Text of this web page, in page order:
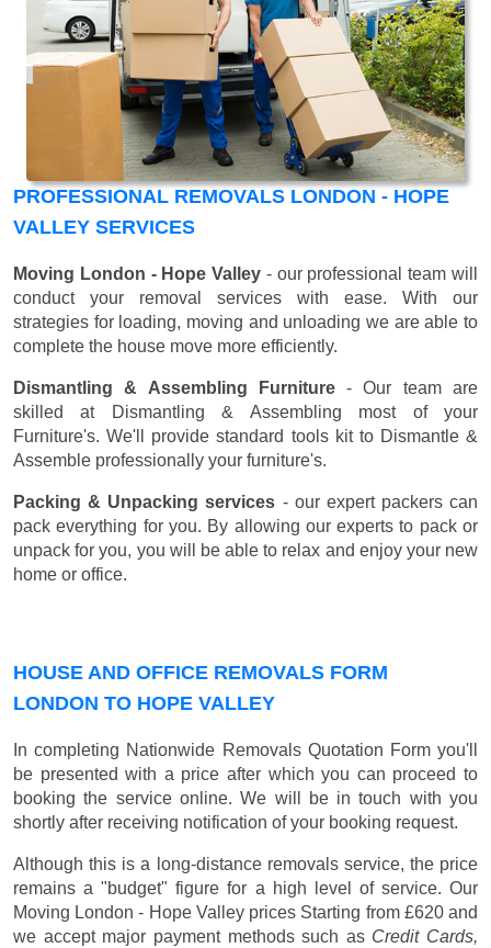
PROFESSIONAL REMOVALS LONDON - HOPE
VALLEY SERVICES
Moving London - Hope Valley - our professional team will
conduct your removal services with ease. With our
strategies for loading, moving and unloading we are able to
complete the house move more efficiently.
Dismantling & Assembling Furniture- Our team are
skilled at Dismantling & Assembling most of your
Furniture's. We'll provide standard tools kit to Dismantle &
Assemble professionally your furniture's.
Packing & Unpacking services - our expert packers can
pack everything for you. By allowing our experts to pack or
unpack for you, you will be able to relax and enjoy your new
home or office.
HOUSE AND OFFICE REMOVALS FORM
LONDON TO HOPE VALLEY
In completing Nationwide Removals Quotation Form you'll
be presented with a price after which you can proceed to
booking the service online. We will be in touch with you
shortly after receiving notification of your booking request.
Although this is a long-distance removals service, the price
remains a "budget" figure for a high level of service. Our
Moving London - Hope Valley prices Starting from £620and
we accept major payment methods such as Credit Cards,